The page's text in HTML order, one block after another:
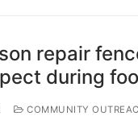
repair
during
COMMUNITY